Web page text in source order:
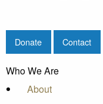
Donate Contact
Who We Are
About